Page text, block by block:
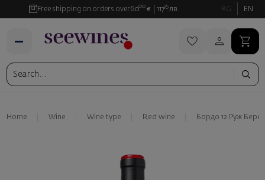
Free shipping on orders over6000 € 11735 лв. BG EN
Home Wine Wine type Red wine Бордо 12 Руж